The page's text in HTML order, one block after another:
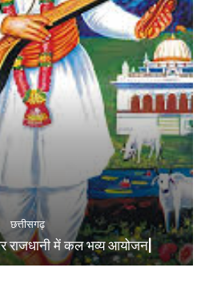
छत्तीसगढ़
राजधानी में कल भव्य आयोजन|